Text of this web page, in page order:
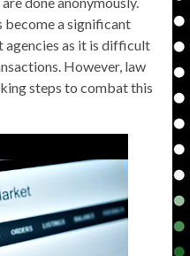
become a significant
agencies as it is difficult
However, law
steps to combat this